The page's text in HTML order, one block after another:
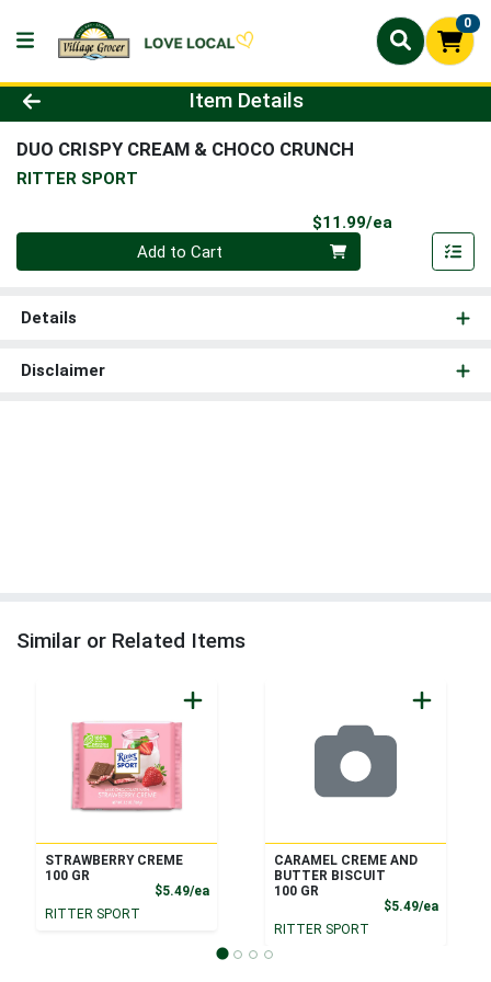
0
Product Details Page
Item Details
DUO CRISPY CREAM & CHOCO CRUNCH
RITTER SPORT
$11.99/ea
Quantity 0
Add to Cart
Details
Disclaimer
Similar or Related Items
STRAWBERRY CREME
100 GR
$5.49/eaProduct Price
RITTER SPORT
CARAMEL CREME AND
BUTTER BISCUIT
100 GR
$5.49/ea
RITTER SPORT